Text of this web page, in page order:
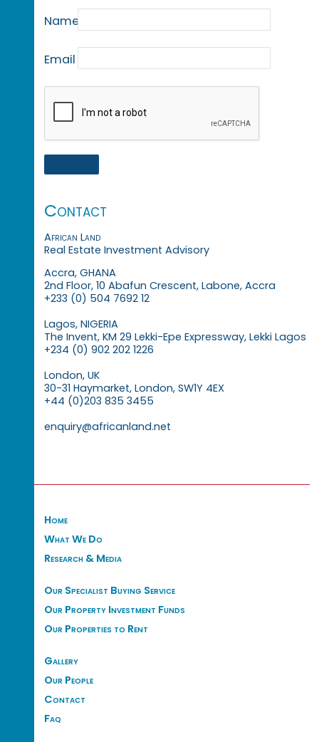
Name
Email
Contact
African Land
Real Estate Investment Advisory
Accra, GHANA
2nd Floor, 10 Abafun Crescent, Labone, Accra
+233 (0) 504 7692 12
Lagos, NIGERIA
The Invent, KM 29 Lekki-Epe Expressway, Lekki Lagos
+234 (0) 902 202 1226
London, UK
30-31 Haymarket, London, SW1Y 4EX
+44 (0)203 835 3455
enquiry@africanland.net
Home
What We Do
Research & Media
Our Specialist Buying Service
Our Property Investment Funds
Our Properties to Rent
Gallery
Our People
Contact
Faq